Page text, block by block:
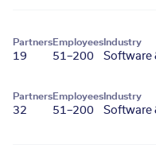
Partners
19
Employees
51–200
Industry
Software
Partners
32
Employees
51–200
Industry
Software